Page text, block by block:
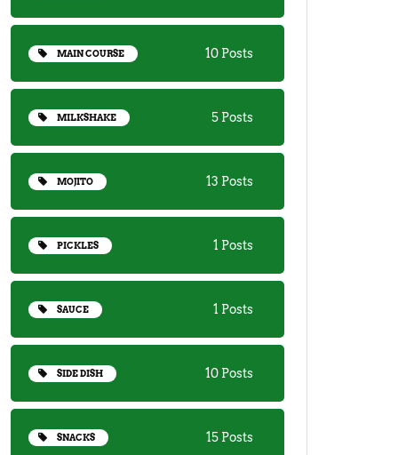
MAIN COURSE 10 Posts
MILKSHAKE 5 Posts
MOJITO 13 Posts
PICKLES 1 Posts
SAUCE 1 Posts
SIDE DISH 10 Posts
SNACKS 15 Posts